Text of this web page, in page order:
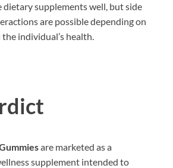
supplements well, but side
are possible depending on
individual’s health.
are marketed as a
supplement intended to